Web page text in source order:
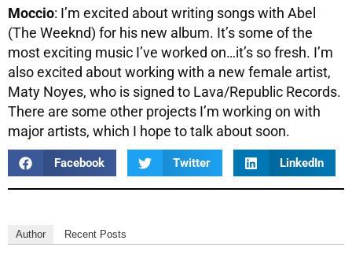
Moccio: I’m excited about writing songs with Abel
(The Weeknd) for his new album. It’s some of the
most exciting music I’ve worked on…it’s so fresh. I’m
also excited about working with a new female artist,
Maty Noyes, who is signed to Lava/Republic Records.
There are some other projects I’m working on with
major artists, which I hope to talk about soon.
Facebook Twitter LinkedIn
Author Recent Posts